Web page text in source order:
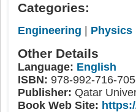
Categories:
Engineering Physics
Other Details
Language: English
ISBN: 978-992-716-
Publisher: Qatar
Book Web Site: